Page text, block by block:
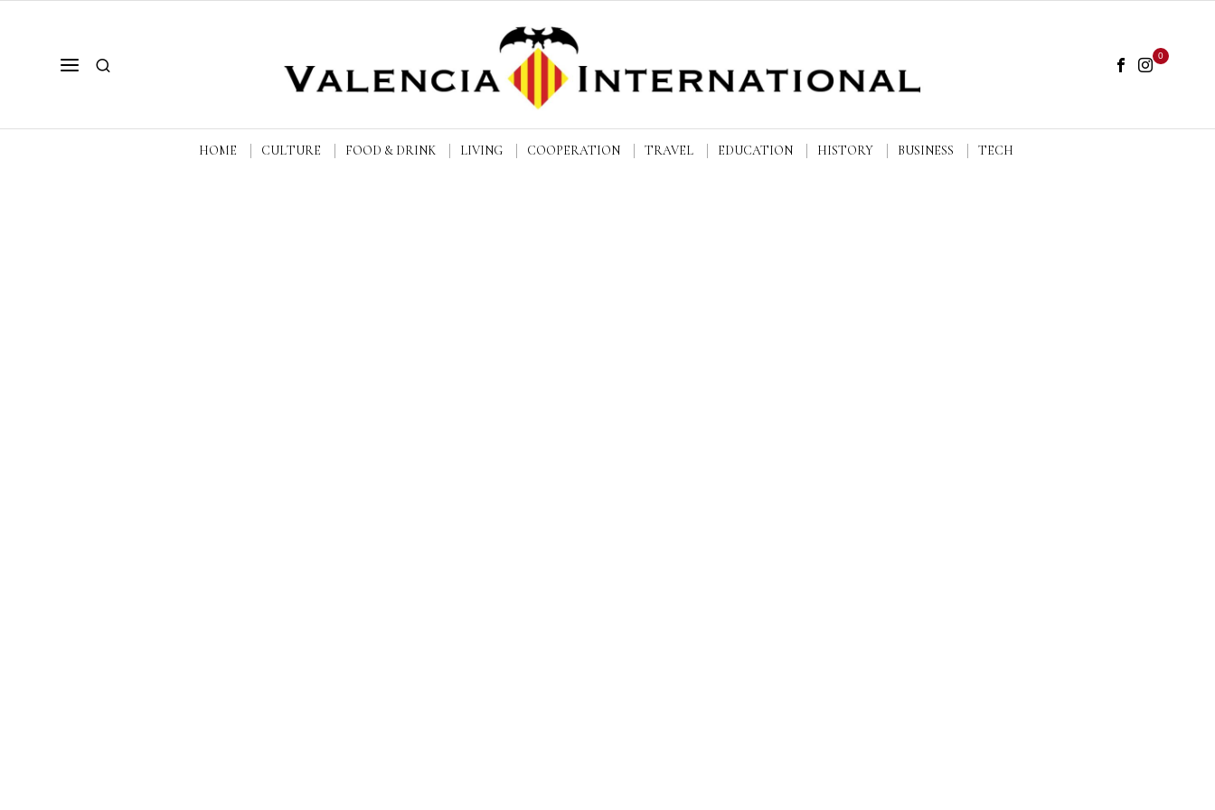
0
HOME CULTURE FOOD & DRINK LIVING COOPERATION TRAVEL EDUCATION HISTORY BUSINESS TECH